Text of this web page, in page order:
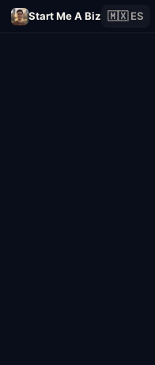
Start Me A Biz 🇲🇽 ES